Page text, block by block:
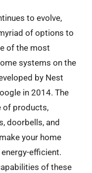
to evolve,
of options to
of the most
systems on the
by Nest
in 2014. The
of products,
doorbells, and
your home
efficient.
of these